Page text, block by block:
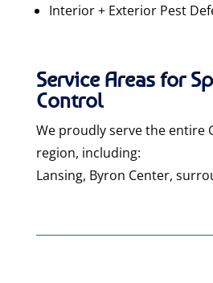
Interior + Exterior Pest
Service Areas for
Control
We proudly serve the entire
region, including:
Lansing, Byron Center,